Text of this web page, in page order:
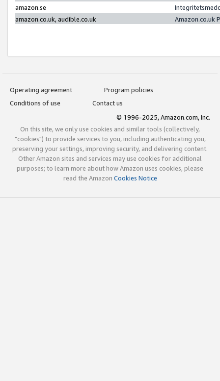
amazon.se
amazon.co.uk, audible.co.uk
Amazon.co.uk
Operating agreement
Program policies
Conditions of use
Contact us
© 1996-2025, Amazon.com, Inc.
On this site, we only use cookies and similar tools (collectively,
"cookies") to provide services to you, including authenticating you,
preserving your settings, improving security, and delivering content.
Other Amazon sites and services may use cookies for additional
purposes; to learn more about how Amazon uses cookies, please
read the Amazon Cookies Notice